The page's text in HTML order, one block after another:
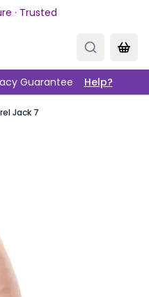
· Trusted
Guarantee Help?
Jack 7